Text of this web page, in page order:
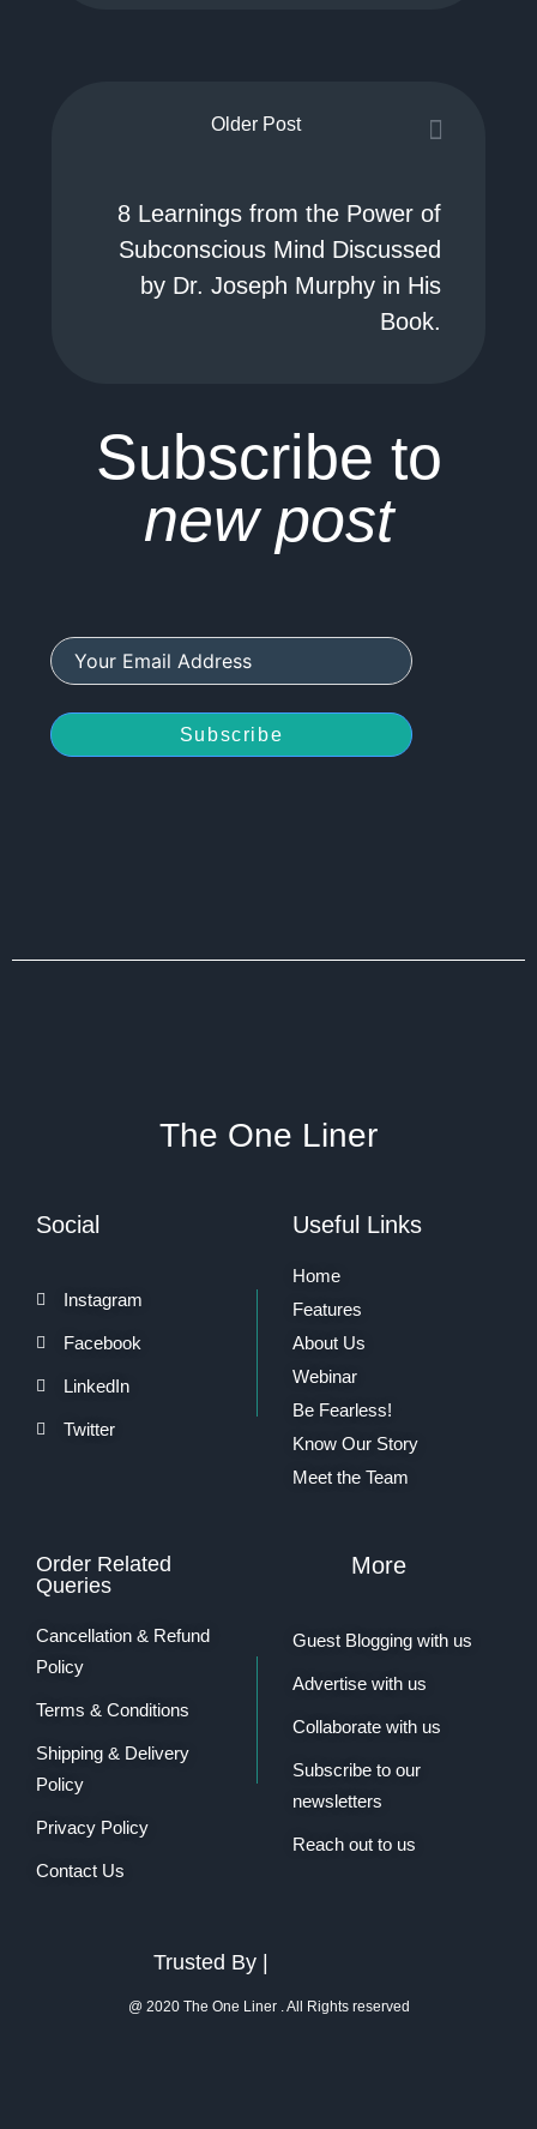
Older Post
8 Learnings from the Power of
Subconscious Mind Discussed
by Dr. Joseph Murphy in His
Book.
Subscribe to
new post
Subscribe
The One Liner
Social
Instagram
Facebook
LinkedIn
Twitter
Useful Links
Home
Features
About Us
Webinar
Be Fearless!
Know Our Story
Meet the Team
Order Related
Queries
Cancellation & Refund
Policy
Terms & Conditions
Shipping & Delivery
Policy
Privacy Policy
Contact Us
More
Guest Blogging with us
Advertise with us
Collaborate with us
Subscribe to our
newsletters
Reach out to us
Trusted By |
@ 2020 The One Liner . All Rights reserved